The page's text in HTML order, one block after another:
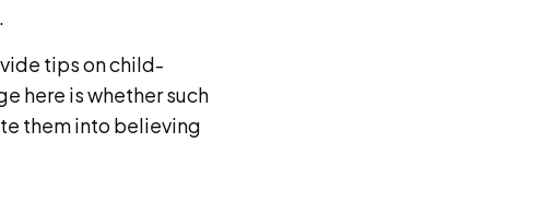
tips on child-
here is whether such
them into believing